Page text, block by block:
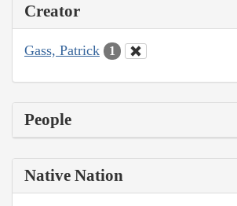
Creator
Gass, Patrick 1
People
Native Nation